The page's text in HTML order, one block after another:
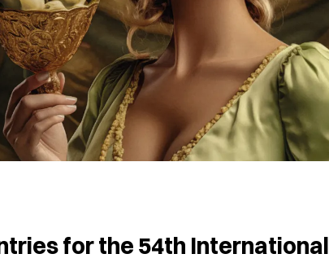
for the 54th International